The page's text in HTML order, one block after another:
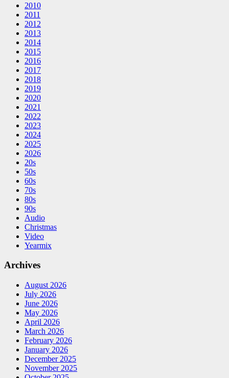
2010
2011
2012
2013
2014
2015
2016
2017
2018
2019
2020
2021
2022
2023
2024
2025
2026
20s
50s
60s
70s
80s
90s
Audio
Christmas
Video
Yearmix
Archives
August 2026
July 2026
June 2026
May 2026
April 2026
March 2026
February 2026
January 2026
December 2025
November 2025